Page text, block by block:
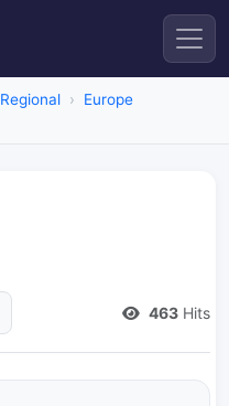
Regional
Europe
463 Hits